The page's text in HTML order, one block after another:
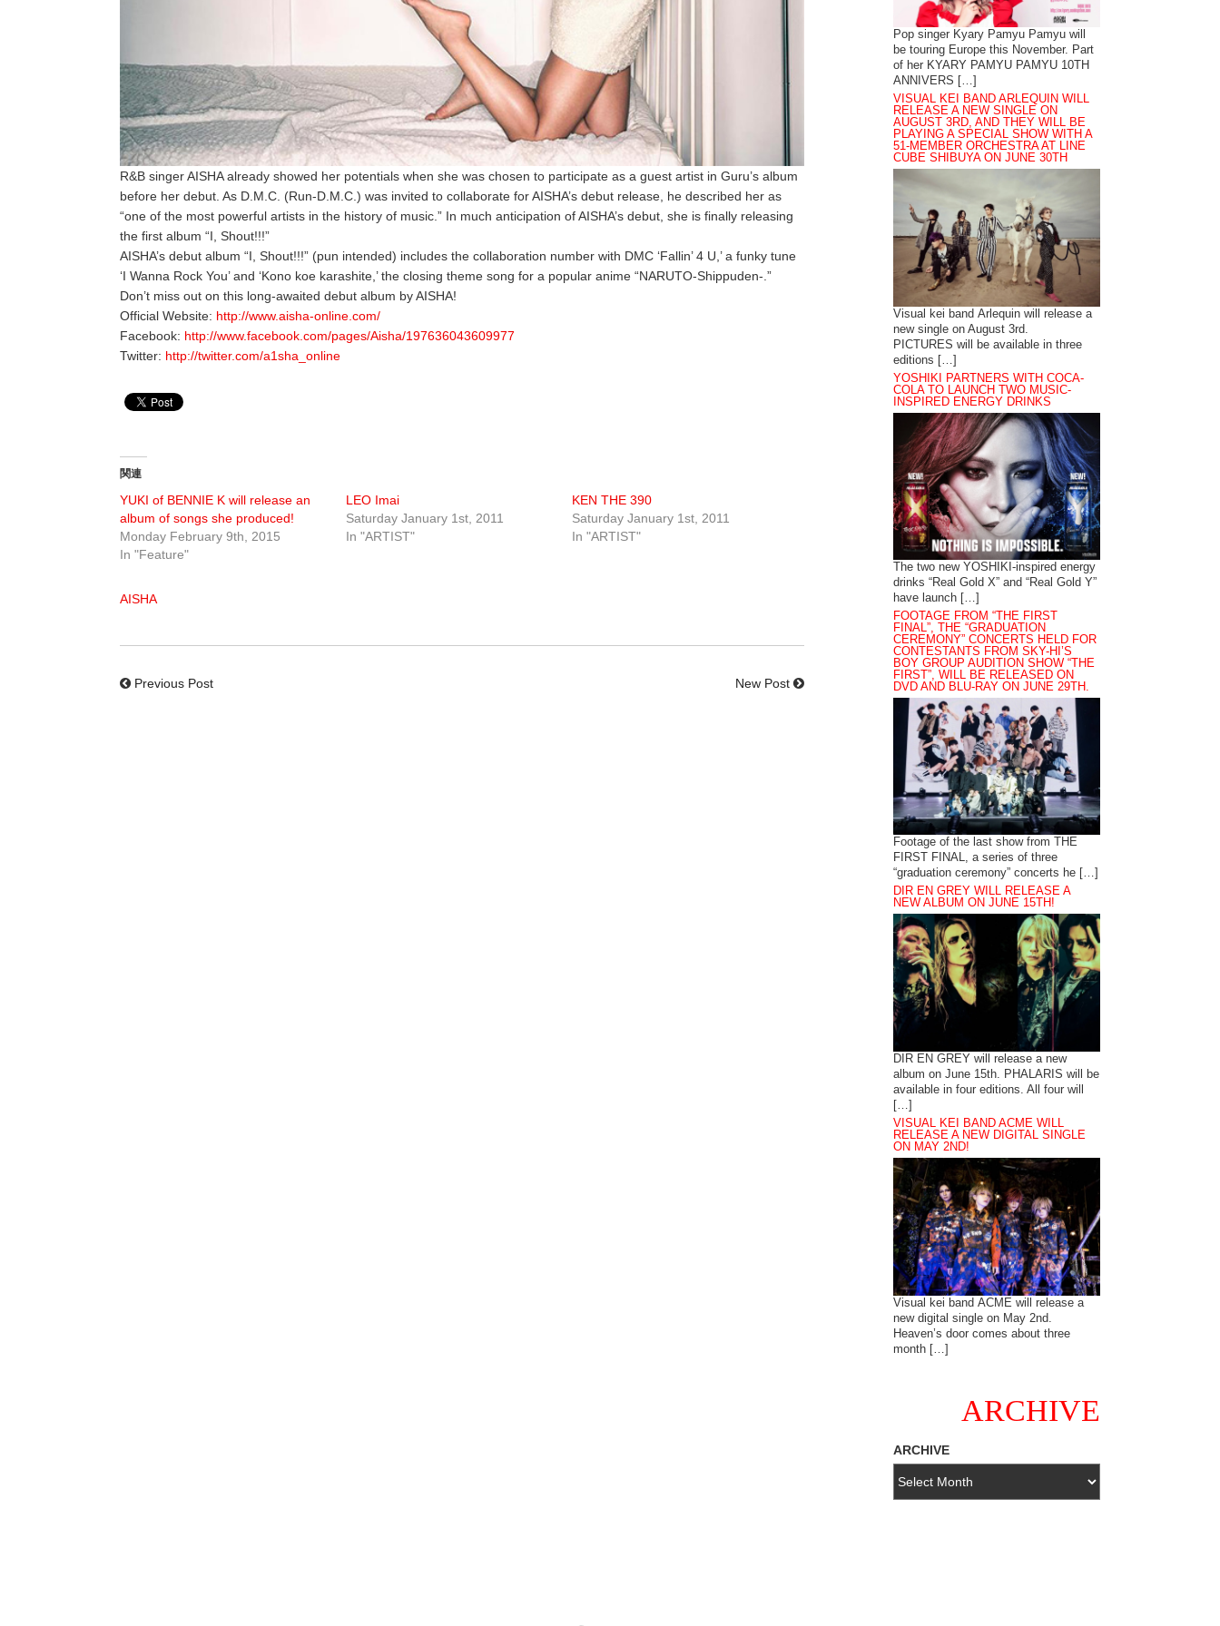
R&B singer AISHA already showed her potentials when she was chosen to participate as a guest artist in Guru’s album
before her debut. As D.M.C. (Run-D.M.C.) was invited to collaborate for AISHA’s debut release, he described her as
“one of the most powerful artists in the history of music.” In much anticipation of AISHA’s debut, she is finally releasing
the first album “I, Shout!!!”
AISHA’s debut album “I, Shout!!!” (pun intended) includes the collaboration number with DMC ‘Fallin’ 4 U,’ a funky tune
‘I Wanna Rock You’ and ‘Kono koe karashite,’ the closing theme song for a popular anime “NARUTO-Shippuden-.”
Don’t miss out on this long-awaited debut album by AISHA!
Official Website: http://www.aisha-online.com/
Facebook: http://www.facebook.com/pages/Aisha/197636043609977
Twitter: http://twitter.com/a1sha_online
関連
YUKI of BENNIE K will release an
album of songs she produced!
Monday February 9th, 2015
In "Feature"
LEO Imai
Saturday January 1st, 2011
In "ARTIST"
KEN THE 390
Saturday January 1st, 2011
In "ARTIST"
AISHA
Previous Post New Post
Pop singer Kyary Pamyu Pamyu will
be touring Europe this November. Part
of her KYARY PAMYU PAMYU 10TH
ANNIVERS […]
VISUAL KEI BAND ARLEQUIN WILL
RELEASE A NEW SINGLE ON
AUGUST 3RD, AND THEY WILL BE
PLAYING A SPECIAL SHOW WITH A
51-MEMBER ORCHESTRA AT LINE
CUBE SHIBUYA ON JUNE 30TH
Visual kei band Arlequin will release a
new single on August 3rd.
PICTURES will be available in three
editions […]
YOSHIKI PARTNERS WITH COCA-
COLA TO LAUNCH TWO MUSIC-
INSPIRED ENERGY DRINKS
The two new YOSHIKI-inspired energy
drinks “Real Gold X” and “Real Gold Y”
have launch […]
FOOTAGE FROM “THE FIRST
FINAL”, THE “GRADUATION
CEREMONY” CONCERTS HELD FOR
CONTESTANTS FROM SKY-HI’S
BOY GROUP AUDITION SHOW “THE
FIRST”, WILL BE RELEASED ON
DVD AND BLU-RAY ON JUNE 29TH.
Footage of the last show from THE
FIRST FINAL, a series of three
“graduation ceremony” concerts he […]
DIR EN GREY WILL RELEASE A
NEW ALBUM ON JUNE 15TH!
DIR EN GREY will release a new
album on June 15th. PHALARIS will be
available in four editions. All four will
[…]
VISUAL KEI BAND ACME WILL
RELEASE A NEW DIGITAL SINGLE
ON MAY 2ND!
Visual kei band ACME will release a
new digital single on May 2nd.
Heaven’s door comes about three
month […]
ARCHIVE
ARCHIVE